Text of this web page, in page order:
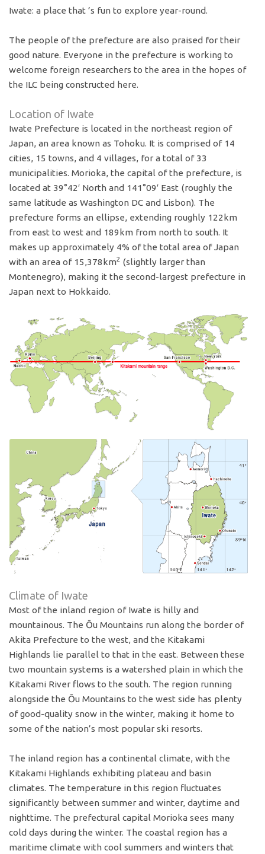
Iwate: a place that ’s fun to explore year-round.
The people of the prefecture are also praised for their
good nature. Everyone in the prefecture is working to
welcome foreign researchers to the area in the hopes of
the ILC being constructed here.
Location of Iwate
Iwate Prefecture is located in the northeast region of
Japan, an area known as Tohoku. It is comprised of 14
cities, 15 towns, and 4 villages, for a total of 33
municipalities. Morioka, the capital of the prefecture, is
located at 39°42′ North and 141°09′ East (roughly the
same latitude as Washington DC and Lisbon). The
prefecture forms an ellipse, extending roughly 122km
from east to west and 189km from north to south. It
makes up approximately 4% of the total area of Japan
with an area of 15,378km2 (slightly larger than
Montenegro), making it the second-largest prefecture in
Japan next to Hokkaido.
Climate of Iwate
Most of the inland region of Iwate is hilly and
mountainous. The Ōu Mountains run along the border of
Akita Prefecture to the west, and the Kitakami
Highlands lie parallel to that in the east. Between these
two mountain systems is a watershed plain in which the
Kitakami River flows to the south. The region running
alongside the Ōu Mountains to the west side has plenty
of good-quality snow in the winter, making it home to
some of the nation’s most popular ski resorts.
The inland region has a continental climate, with the
Kitakami Highlands exhibiting plateau and basin
climates. The temperature in this region fluctuates
significantly between summer and winter, daytime and
nighttime. The prefectural capital Morioka sees many
cold days during the winter. The coastal region has a
maritime climate with cool summers and winters that